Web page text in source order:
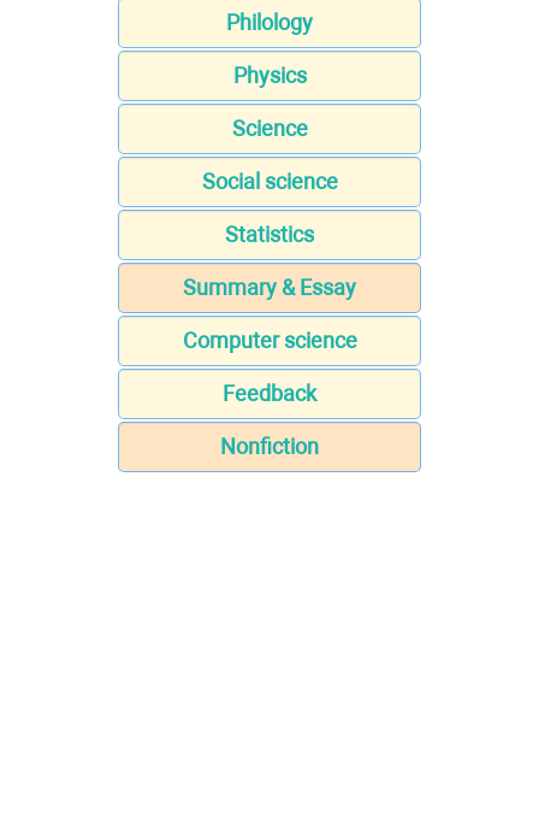
Philology
Physics
Science
Social science
Statistics
Summary & Essay
Computer science
Feedback
Nonfiction